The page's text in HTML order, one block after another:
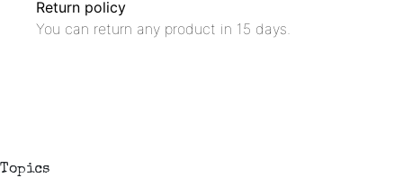
Return policy
You can return any product in 15 days.
Topics